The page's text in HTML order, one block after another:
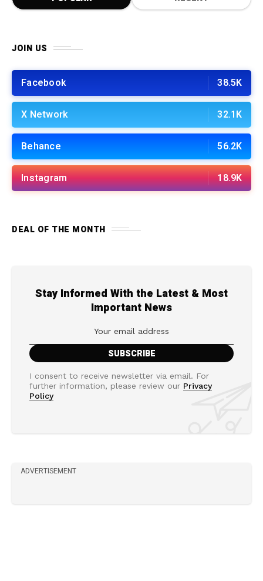
JOIN US
Facebook 38.5K
X Network 32.1K
Behance 56.2K
Instagram 18.9K
DEAL OF THE MONTH
Stay Informed With the Latest & Most
Important News
I consent to receive newsletter via email. For
further information, please review our Privacy
Policy
ADVERTISEMENT